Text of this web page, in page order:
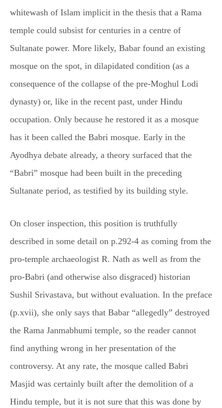
whitewash of Islam implicit in the thesis that a Rama
temple could subsist for centuries in a centre of
Sultanate power. More likely, Babar found an existing
mosque on the spot, in dilapidated condition (as a
consequence of the collapse of the pre-Moghul Lodi
dynasty) or, like in the recent past, under Hindu
occupation. Only because he restored it as a mosque
has it been called the Babri mosque. Early in the
Ayodhya debate already, a theory surfaced that the
“Babri” mosque had been built in the preceding
Sultanate period, as testified by its building style.
On closer inspection, this position is truthfully
described in some detail on p.292-4 as coming from the
pro-temple archaeologist R. Nath as well as from the
pro-Babri (and otherwise also disgraced) historian
Sushil Srivastava, but without evaluation. In the preface
(p.xvii), she only says that Babar “allegedly” destroyed
the Rama Janmabhumi temple, so the reader cannot
find anything wrong in her presentation of the
controversy. At any rate, the mosque called Babri
Masjid was certainly built after the demolition of a
Hindu temple, but it is not sure that this was done by